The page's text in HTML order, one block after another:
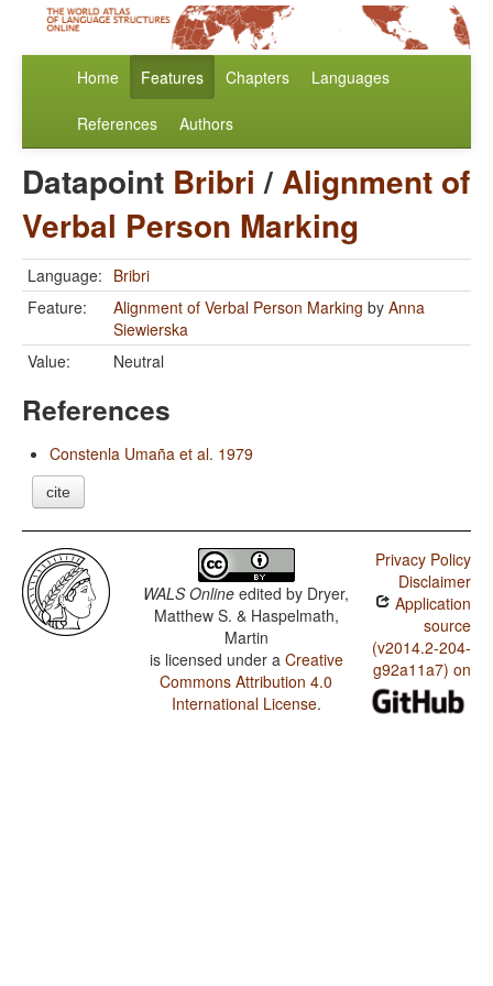
Home Features Chapters Languages
References Authors
Datapoint Bribri /Alignment of
Verbal Person Marking
Language: Bribri
Feature:
Alignment of Verbal Person Marking by Anna
Siewierska
Value:
Neutral
References
Constenla Umaña et al. 1979
cite
WALS Online edited by Dryer,
Matthew S. & Haspelmath,
Martin
is licensed under a Creative
Commons Attribution 4.0
International License.
Privacy Policy
Disclaimer
Application
source
(v2014.2-204-
g92a11a7) on